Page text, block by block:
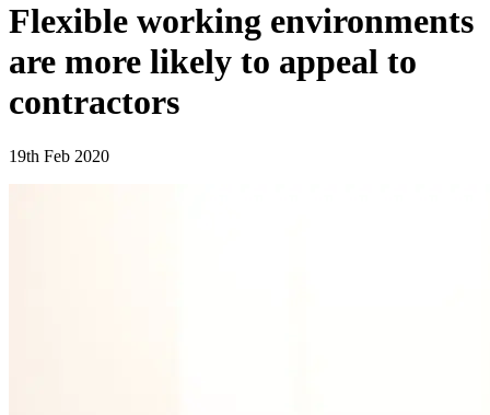
Flexible working environments
are more likely to appeal to
contractors
19th Feb 2020